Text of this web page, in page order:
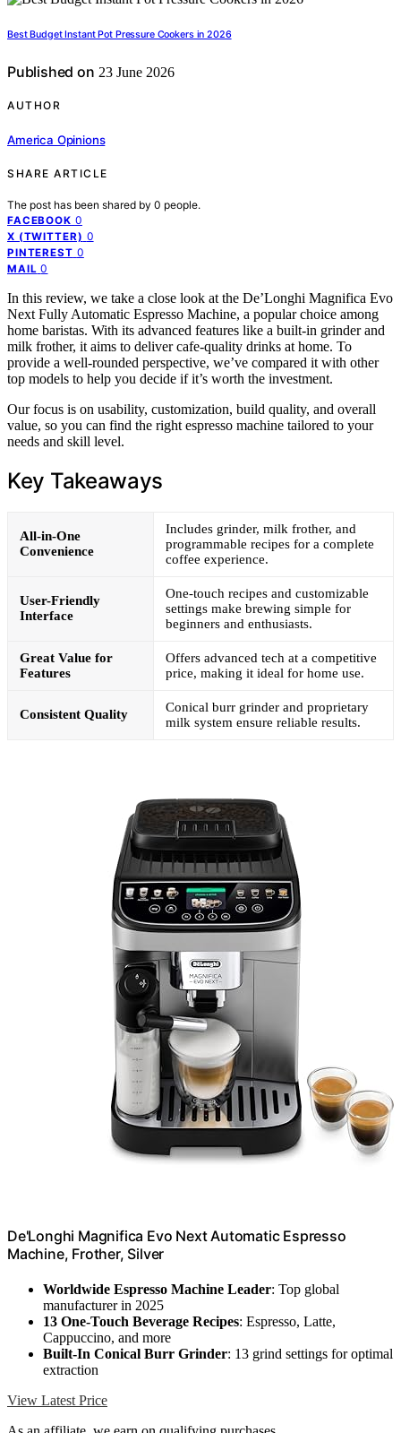
Best Budget Instant Pot Pressure Cookers in 2026
Published on 23 June 2026
AUTHOR
America Opinions
SHARE ARTICLE
The post has been shared by 0 people.
FACEBOOK 0
X (TWITTER) 0
PINTEREST 0
MAIL 0
In this review, we take a close look at the De’Longhi Magnifica Evo
Next Fully Automatic Espresso Machine, a popular choice among
home baristas. With its advanced features like a built-in grinder and
milk frother, it aims to deliver cafe-quality drinks at home. To
provide a well-rounded perspective, we’ve compared it with other
top models to help you decide if it’s worth the investment.
Our focus is on usability, customization, build quality, and overall
value, so you can find the right espresso machine tailored to your
needs and skill level.
Key Takeaways
All-in-One
Convenience
Includes grinder, milk frother, and
programmable recipes for a complete
coffee experience.
User-Friendly
Interface
One-touch recipes and customizable
settings make brewing simple for
beginners and enthusiasts.
Great Value for
Features
Offers advanced tech at a competitive
price, making it ideal for home use.
Consistent Quality
Conical burr grinder and proprietary
milk system ensure reliable results.
De'Longhi Magnifica Evo Next Automatic Espresso
Machine, Frother, Silver
Worldwide Espresso Machine Leader: Top global
manufacturer in 2025
13 One-Touch Beverage Recipes: Espresso, Latte,
Cappuccino, and more
Built-In Conical Burr Grinder: 13 grind settings for optimal
extraction
View Latest Price